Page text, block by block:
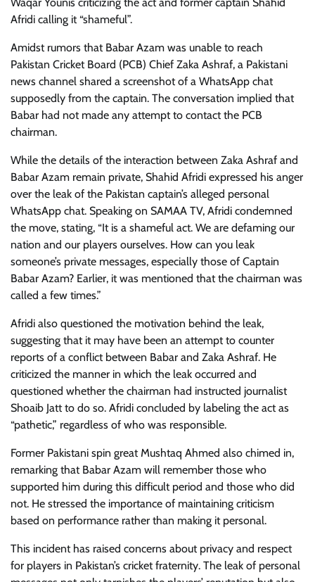
Afridi calling it “shameful”.
Amidst rumors that Babar Azam was unable to reach
Pakistan Cricket Board (PCB) Chief Zaka Ashraf, a Pakistani
news channel shared a screenshot of a WhatsApp chat
supposedly from the captain. The conversation implied that
Babar had not made any attempt to contact the PCB
chairman.
While the details of the interaction between Zaka Ashraf and
Babar Azam remain private, Shahid Afridi expressed his anger
over the leak of the Pakistan captain’s alleged personal
WhatsApp chat. Speaking on SAMAA TV, Afridi condemned
the move, stating, “It is a shameful act. We are defaming our
nation and our players ourselves. How can you leak
someone’s private messages, especially those of Captain
Babar Azam? Earlier, it was mentioned that the chairman was
called a few times.”
Afridi also questioned the motivation behind the leak,
suggesting that it may have been an attempt to counter
reports of a conflict between Babar and Zaka Ashraf. He
criticized the manner in which the leak occurred and
questioned whether the chairman had instructed journalist
Shoaib Jatt to do so. Afridi concluded by labeling the act as
“pathetic,” regardless of who was responsible.
Former Pakistani spin great Mushtaq Ahmed also chimed in,
remarking that Babar Azam will remember those who
supported him during this difficult period and those who did
not. He stressed the importance of maintaining criticism
based on performance rather than making it personal.
This incident has raised concerns about privacy and respect
for players in Pakistan’s cricket fraternity. The leak of personal